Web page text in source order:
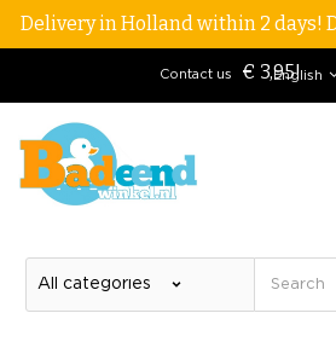
Delivery in Holland within 2 days!
€ 3,95!English
Contact us